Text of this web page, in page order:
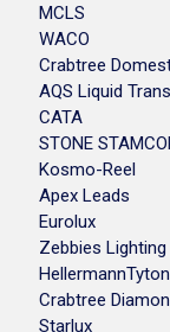
MCLS
WACO
Crabtree
AQS Liquid
CATA
STONE
Kosmo-Reel
Apex Leads
Eurolux
Zebbies Lighting
HellermannTyton
Crabtree
Starlux